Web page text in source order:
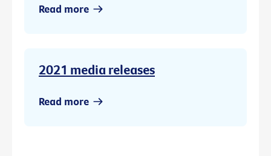
Read more
2021 media releases
Read more